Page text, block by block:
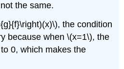
the same.
the condition
because when \(x=1\), the
0, which makes the